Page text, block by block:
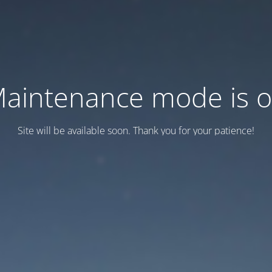
mode is
Site will be available soon. Thank you for your patience!